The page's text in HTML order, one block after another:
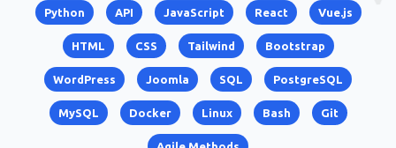
Python API JavaScript React Vue.js
HTML CSS Tailwind Bootstrap
WordPress Joomla SQL PostgreSQL
MySQL Docker Linux Bash Git